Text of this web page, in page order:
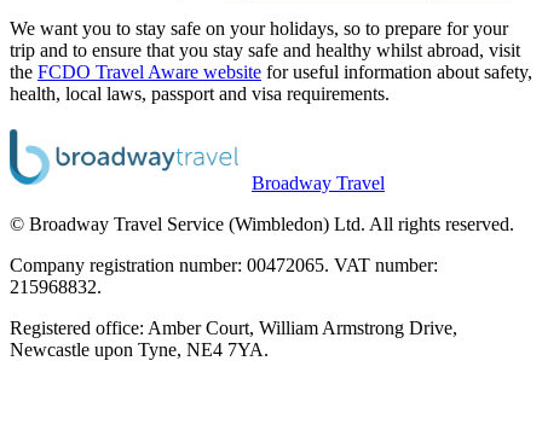
We want you to stay safe on your holidays, so to prepare for your
trip and to ensure that you stay safe and healthy whilst abroad, visit
the FCDO Travel Aware website for useful information about safety,
health, local laws, passport and visa requirements.
Broadway Travel
© Broadway Travel Service (Wimbledon) Ltd. All rights reserved.
Company registration number: 00472065. VAT number:
215968832.
Registered office: Amber Court, William Armstrong Drive,
Newcastle upon Tyne, NE4 7YA.